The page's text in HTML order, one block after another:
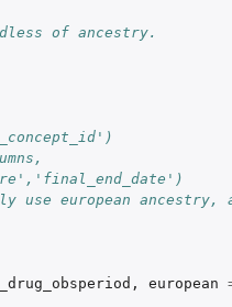
of ancestry.
use european ancestry,
, european